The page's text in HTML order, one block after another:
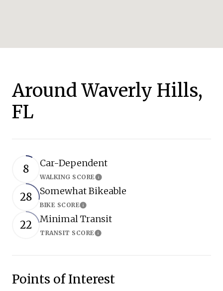
Around Waverly Hills,
FL
8 Car-Dependent
WALKING SCORELearn More
28 Somewhat Bikeable
BIKE SCORELearn More
22 Minimal Transit
TRANSIT SCORELearn More
Points of Interest